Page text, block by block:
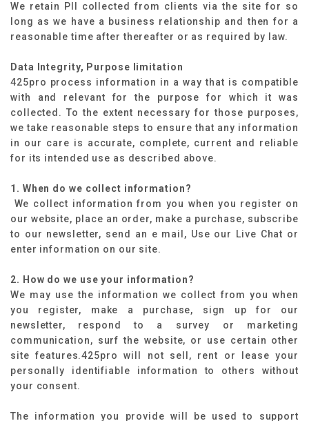
We retain PII collected from clients via the site for so
long as we have a business relationship and then for a
reasonable time after thereafter or as required by law.
Data Integrity, Purpose limitation
425pro process information in a way that is compatible
with and relevant for the purpose for which it was
collected. To the extent necessary for those purposes,
we take reasonable steps to ensure that any information
in our care is accurate, complete, current and reliable
for its intended use as described above.
1. When do we collect information?
We collect information from you when you register on
our website, place an order, make a purchase, subscribe
to our newsletter, send an e mail, Use our Live Chat or
enter information on our site.
2. How do we use your information?
We may use the information we collect from you when
you register, make a purchase, sign up for our
newsletter, respond to a survey or marketing
communication, surf the website, or use certain other
site features.425pro will not sell, rent or lease your
personally identifiable information to others without
your consent.
The information you provide will be used to support